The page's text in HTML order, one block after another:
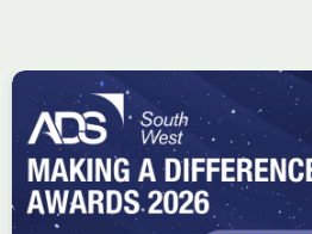
ADS Charity Cycle: A
conversation with
Combat Stress